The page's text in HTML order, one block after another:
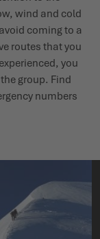
wind and cold
coming to a
routes that you
you
group. Find
numbers